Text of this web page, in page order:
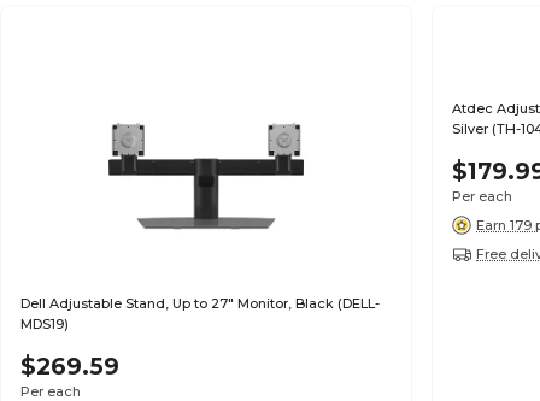
Dell Adjustable Stand, Up to 27" Monitor, Black (DELL-
MDS19)
$269.59
Per each
Atdec
Silver (TH-
Per each
Earn 179
Free